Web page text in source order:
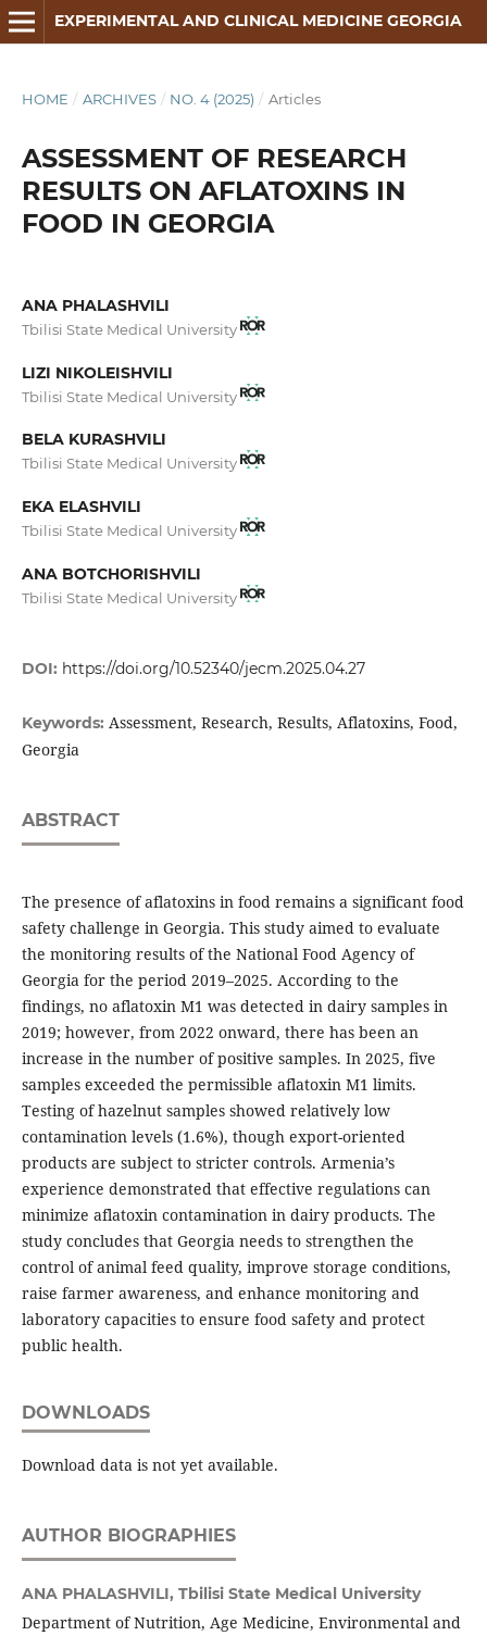
EXPERIMENTAL AND CLINICAL MEDICINE GEORGIA
HOME / ARCHIVES / NO. 4 (2025) / Articles
ASSESSMENT OF RESEARCH
RESULTS ON AFLATOXINS IN
FOOD IN GEORGIA
ANA PHALASHVILI
Tbilisi State Medical University
LIZI NIKOLEISHVILI
Tbilisi State Medical University
BELA KURASHVILI
Tbilisi State Medical University
EKA ELASHVILI
Tbilisi State Medical University
ANA BOTCHORISHVILI
Tbilisi State Medical University
DOI: https://doi.org/10.52340/jecm.2025.04.27
Keywords: Assessment, Research, Results, Aflatoxins, Food,
Georgia
ABSTRACT
The presence of aflatoxins in food remains a significant food
safety challenge in Georgia. This study aimed to evaluate
the monitoring results of the National Food Agency of
Georgia for the period 2019–2025. According to the
findings, no aflatoxin M1 was detected in dairy samples in
2019; however, from 2022 onward, there has been an
increase in the number of positive samples. In 2025, five
samples exceeded the permissible aflatoxin M1 limits.
Testing of hazelnut samples showed relatively low
contamination levels (1.6%), though export-oriented
products are subject to stricter controls. Armenia’s
experience demonstrated that effective regulations can
minimize aflatoxin contamination in dairy products. The
study concludes that Georgia needs to strengthen the
control of animal feed quality, improve storage conditions,
raise farmer awareness, and enhance monitoring and
laboratory capacities to ensure food safety and protect
public health.
DOWNLOADS
Download data is not yet available.
AUTHOR BIOGRAPHIES
ANA PHALASHVILI, Tbilisi State Medical University
Department of Nutrition, Age Medicine, Environmental and